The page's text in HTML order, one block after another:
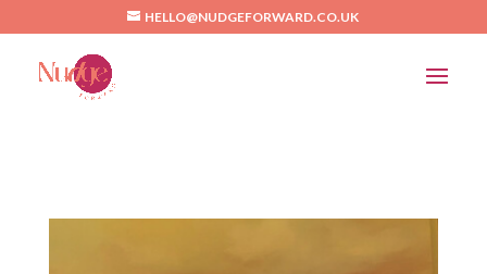
HELLO@NUDGEFORWARD.CO.UK